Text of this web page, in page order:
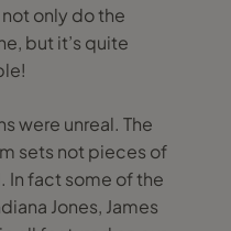
only do the
but it’s quite
were unreal. The
sets not pieces of
In fact some of the
Jones, James